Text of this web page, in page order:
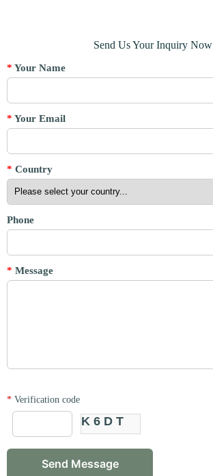
Send Us Your Inquiry Now
* Your Name
* Your Email
* Country
Phone
* Message
* Verification code
K6DT